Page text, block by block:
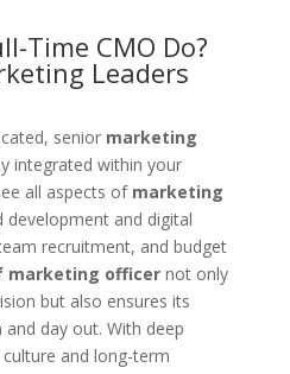
Time CMO Do?
Leaders
senior marketing
integrated within your
all aspects of marketing
development and digital
recruitment, and budget
marketing officernot only
but also ensures its
day out. With deep
and long-term